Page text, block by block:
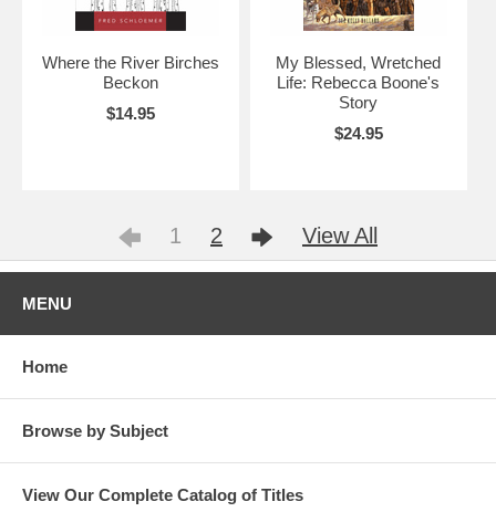
Where the River Birches
Beckon
$14.95
My Blessed, Wretched
Life: Rebecca Boone's
Story
$24.95
1 2 View All
MENU
Home
Browse by Subject
View Our Complete Catalog of Titles